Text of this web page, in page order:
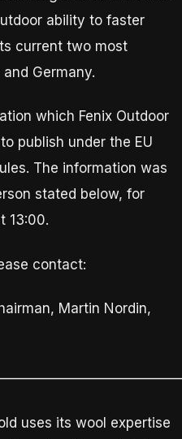
ability to faster
current two most
Germany.
which Fenix Outdoor
publish under the EU
The information was
stated below, for
13:00.
contact:
Martin Nordin,
uses its wool expertise